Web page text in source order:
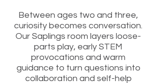
Between ages two and three,
curiosity becomes conversation.
Our Saplings room layers loose-
parts play, early STEM
provocations and warm
guidance to turn questions into
collaboration and self-help